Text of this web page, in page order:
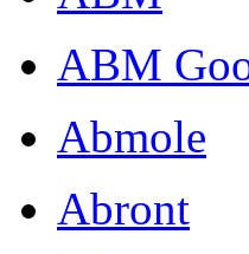
ABM
Abmole
Abront